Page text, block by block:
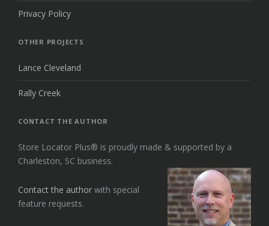
Privacy Policy
OTHER PROJECTS
Lance Cleveland
Rally Creek
CONTACT THE AUTHOR
Store Locator Plus® is proudly made & supported by a
Charleston, SC business.
Contact the author with special
feature requests.